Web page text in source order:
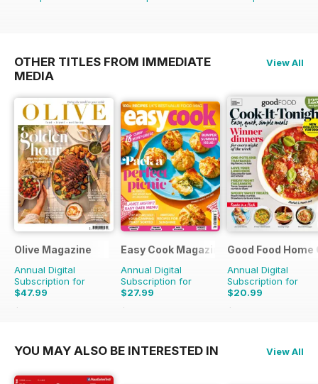
OTHER TITLES FROM IMMEDIATE
MEDIA
View All
Olive Magazine
Annual Digital
Subscription for
$47.99
$155.87
Easy Cook Magazine
Annual Digital
Subscription for
$27.99
$69.90
Good Food
Annual Digital
Subscription for
$20.99
$59.94
YOU MAY ALSO BE INTERESTED IN View All